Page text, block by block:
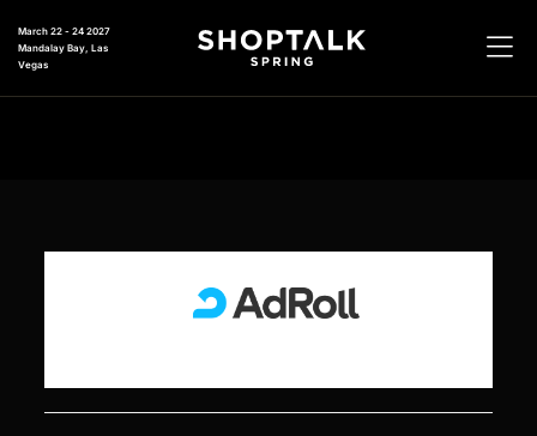
March 22 - 24 2027
Mandalay Bay, Las
Vegas